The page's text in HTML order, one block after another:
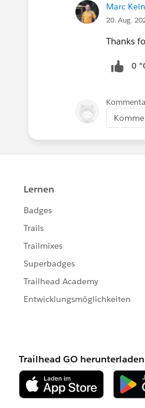
Marc
20. Aug.
Thanks
0